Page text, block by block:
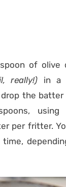
of
really!) in a
the
per fritter.